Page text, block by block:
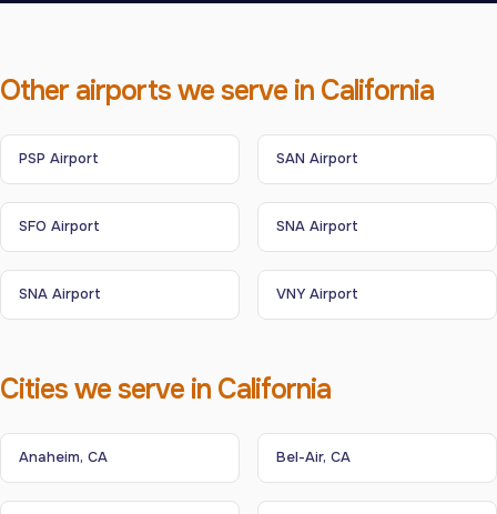
Other airports we serve in California
PSP Airport SAN Airport
SFO Airport SNA Airport
SNA Airport VNY Airport
Cities we serve in California
Anaheim, CA Bel-Air, CA